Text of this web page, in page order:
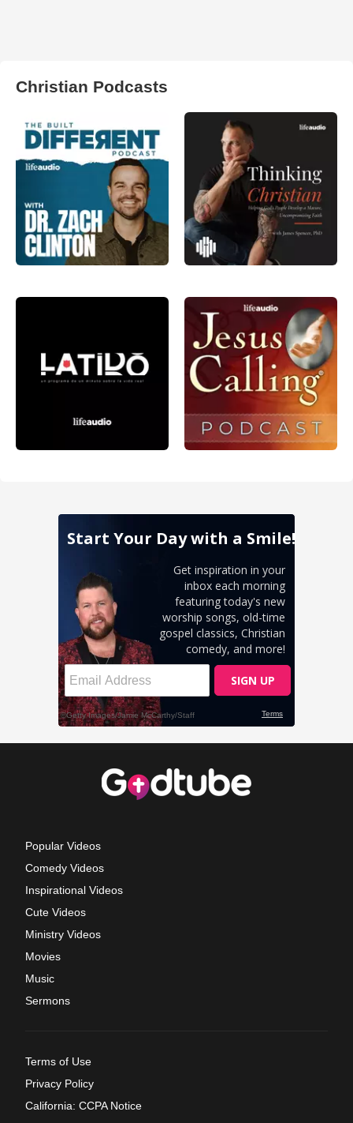
Christian Podcasts
Popular Videos
Comedy Videos
Inspirational Videos
Cute Videos
Ministry Videos
Movies
Music
Sermons
Terms of Use
Privacy Policy
California: CCPA Notice